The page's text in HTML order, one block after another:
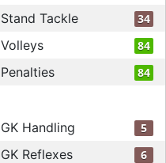
Stand Tackle 34
Volleys 84
Penalties 84
GK Handling 5
GK Reflexes 6